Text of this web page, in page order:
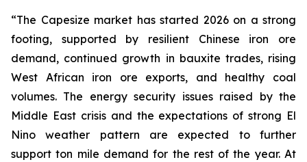
“The Capesize market has started 2026 on a strong
footing, supported by resilient Chinese iron ore
demand, continued growth in bauxite trades, rising
West African iron ore exports, and healthy coal
volumes. The energy security issues raised by the
Middle East crisis and the expectations of strong El
Nino weather pattern are expected to further
support ton mile demand for the rest of the year. At